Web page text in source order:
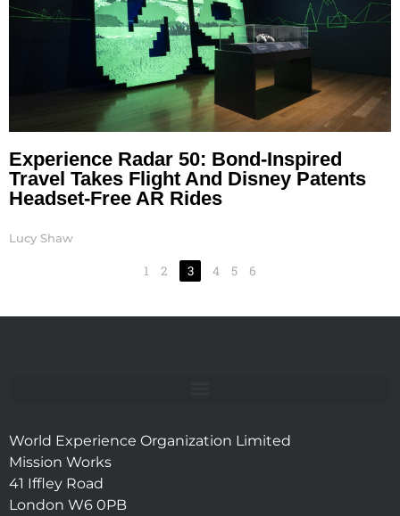
Experience Radar 50: Bond-Inspired
Travel Takes Flight And Disney Patents
Headset-Free AR Rides
Lucy Shaw
1 2 3 4 5 6
World Experience Organization Limited
Mission Works
41 Iffley Road
London W6 0PB